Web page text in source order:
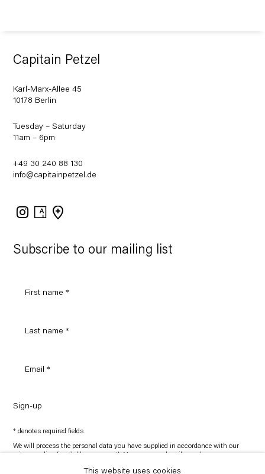
Subscribe to our mailing list
Sign-up
* denotes required fields
We will process the personal data you have supplied in accordance with our
Capitain Petzel
Karl-Marx-Allee 45
10178 Berlin
Tuesday – Saturday
11am – 6pm
+49 30 240 88 130
info@capitainpetzel.de
Instagram
Artsy
This website uses cookies